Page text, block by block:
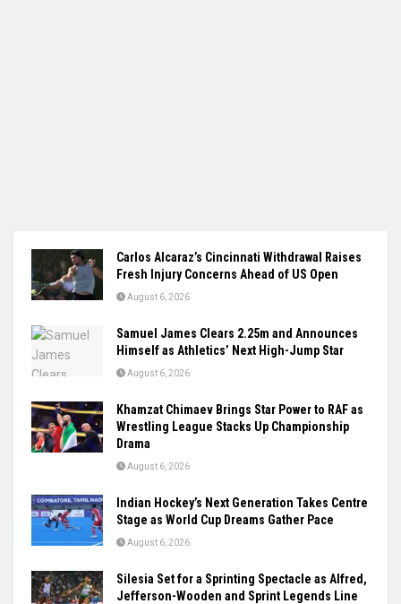
Carlos Alcaraz’s Cincinnati Withdrawal Raises
Fresh Injury Concerns Ahead of US Open
August 6, 2026
Samuel James Clears 2.25m and Announces
Himself as Athletics’ Next High-Jump Star
August 6, 2026
Khamzat Chimaev Brings Star Power to RAF as
Wrestling League Stacks Up Championship
Drama
August 6, 2026
Indian Hockey’s Next Generation Takes Centre
Stage as World Cup Dreams Gather Pace
August 6, 2026
Silesia Set for a Sprinting Spectacle as Alfred,
Jefferson-Wooden and Sprint Legends Line